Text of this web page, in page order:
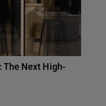
The Next High-